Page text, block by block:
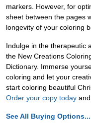
markers. However, for
sheet between the pages
longevity of your coloring
Indulge in the therapeutic
the New Creations
Dictionary. Immerse
coloring and let your
start coloring beautiful
Order your copy today
See All Buying Options...